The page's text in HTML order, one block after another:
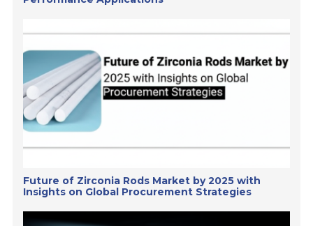
Future of Zirconia Rods Market by 2025 with
Insights on Global Procurement Strategies